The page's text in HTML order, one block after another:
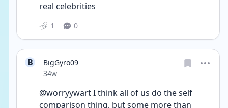
real celebrities
1 0
B
BigGyro09
Date posted
34w
@worryywart I think all of us do the self
comparison thing, but some more than